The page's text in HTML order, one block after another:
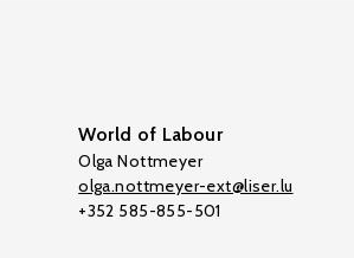
World of Labour
Olga Nottmeyer
olga.nottmeyer-ext@liser.lu
+352 585-855-501